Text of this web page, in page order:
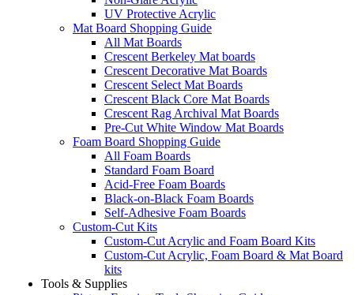
UV Protective Acrylic
Mat Board Shopping Guide
All Mat Boards
Crescent Berkeley Mat boards
Crescent Decorative Mat Boards
Crescent Select Mat Boards
Crescent Black Core Mat Boards
Crescent Rag Archival Mat Boards
Pre-Cut White Window Mat Boards
Foam Board Shopping Guide
All Foam Boards
Standard Foam Board
Acid-Free Foam Boards
Black-on-Black Foam Boards
Self-Adhesive Foam Boards
Custom-Cut Kits
Custom-Cut Acrylic and Foam Board Kits
Custom-Cut Acrylic, Foam Board & Mat Board
kits
Tools & Supplies